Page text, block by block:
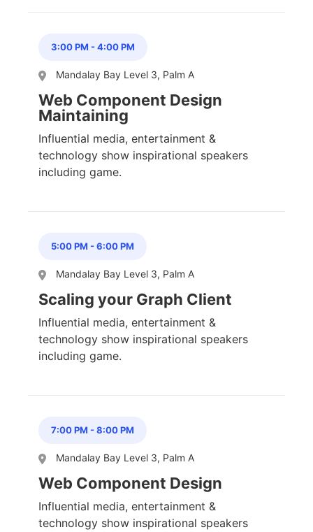
3:00 PM -4:00 PM
Mandalay Bay Level 3, Palm A
Web Component Design
Maintaining
Influential media, entertainment &
technology show inspirational speakers
including game.
5:00 PM -6:00 PM
Mandalay Bay Level 3, Palm A
Scaling your Graph Client
Influential media, entertainment &
technology show inspirational speakers
including game.
7:00 PM -8:00 PM
Mandalay Bay Level 3, Palm A
Web Component Design
Influential media, entertainment &
technology show inspirational speakers